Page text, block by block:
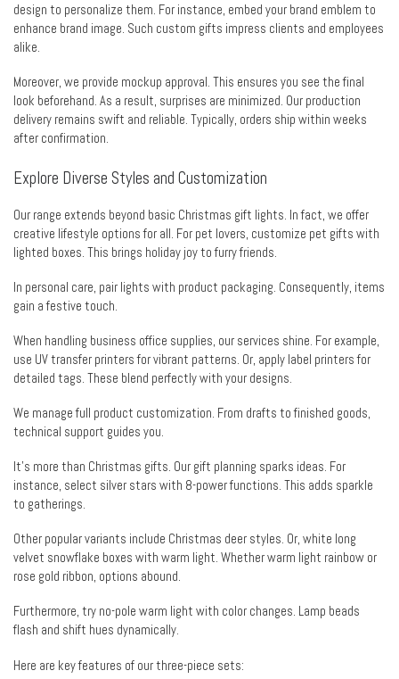
design to personalize them. For instance, embed your brand emblem to
enhance brand image. Such custom gifts impress clients and employees
alike.
Moreover, we provide mockup approval. This ensures you see the final
look beforehand. As a result, surprises are minimized. Our production
delivery remains swift and reliable. Typically, orders ship within weeks
after confirmation.
Explore Diverse Styles and Customization
Our range extends beyond basic Christmas gift lights. In fact, we offer
creative lifestyle options for all. For pet lovers, customize pet gifts with
lighted boxes. This brings holiday joy to furry friends.
In personal care, pair lights with product packaging. Consequently, items
gain a festive touch.
When handling business office supplies, our services shine. For example,
use UV transfer printers for vibrant patterns. Or, apply label printers for
detailed tags. These blend perfectly with your designs.
We manage full product customization. From drafts to finished goods,
technical support guides you.
It’s more than Christmas gifts. Our gift planning sparks ideas. For
instance, select silver stars with 8-power functions. This adds sparkle
to gatherings.
Other popular variants include Christmas deer styles. Or, white long
velvet snowflake boxes with warm light. Whether warm light rainbow or
rose gold ribbon, options abound.
Furthermore, try no-pole warm light with color changes. Lamp beads
flash and shift hues dynamically.
Here are key features of our three-piece sets: